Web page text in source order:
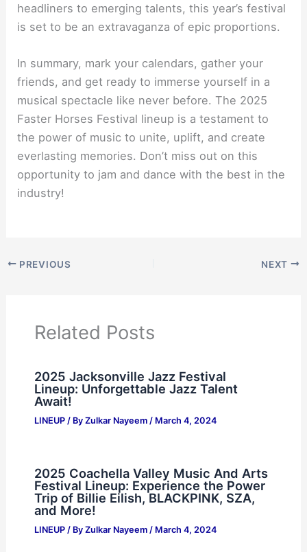
headliners to emerging talents, this year’s festival
is set to be an extravaganza of epic proportions.
In summary, mark your calendars, gather your
friends, and get ready to immerse yourself in a
musical spectacle like never before. The 2025
Faster Horses Festival lineup is a testament to
the power of music to unite, uplift, and create
everlasting memories. Don’t miss out on this
opportunity to jam and dance with the best in the
industry!
PREVIOUS NEXT
Related Posts
2025 Jacksonville Jazz Festival
Lineup: Unforgettable Jazz Talent
Await!
LINEUP/ By Zulkar Nayeem / March 4, 2024
2025 Coachella Valley Music And Arts
Festival Lineup: Experience the Power
Trip of Billie Eilish, BLACKPINK, SZA,
and More!
LINEUP/ By Zulkar Nayeem / March 4, 2024